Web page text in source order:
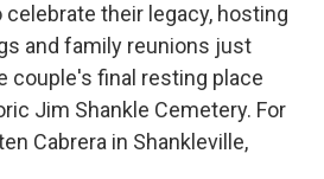
their legacy, hosting
and family reunions just
couple's final resting place
Jim Shankle Cemetery. For
Cabrera in Shankleville,